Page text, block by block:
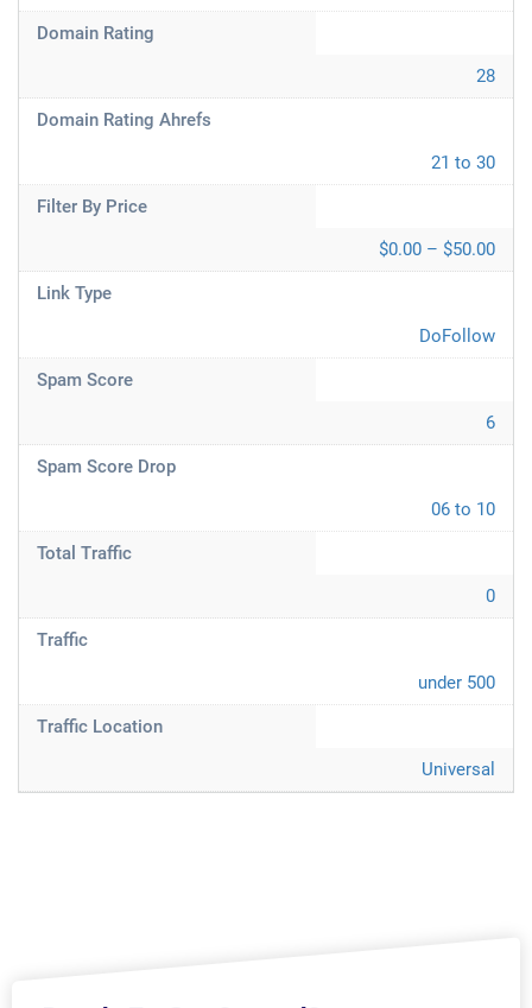
Domain Rating
28
Domain Rating Ahrefs
21 to 30
Filter By Price
$0.00 – $50.00
Link Type
DoFollow
Spam Score
6
Spam Score Drop
06 to 10
Total Traffic
0
Traffic
under 500
Traffic Location
Universal